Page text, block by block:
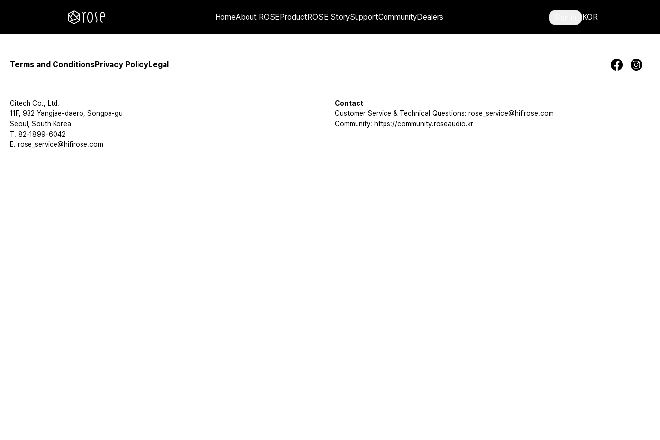
HomeAbout ROSEProductROSE StorySupportCommunityDealers KOR
Terms and ConditionsPrivacy PolicyLegal
Citech Co., Ltd.
11F, 932 Yangjae-daero, Songpa-gu
Seoul, South Korea
T. 82-1899-6042
E. rose_service@hifirose.com
Contact
Customer Service & Technical Questions: rose_service@hifirose.com
Community: https://community.roseaudio.kr